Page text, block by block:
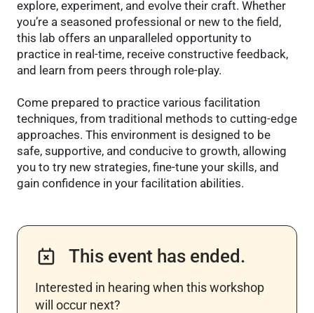
explore, experiment, and evolve their craft. Whether
you’re a seasoned professional or new to the field,
this lab offers an unparalleled opportunity to
practice in real-time, receive constructive feedback,
and learn from peers through role-play.
Come prepared to practice various facilitation
techniques, from traditional methods to cutting-edge
approaches. This environment is designed to be
safe, supportive, and conducive to growth, allowing
you to try new strategies, fine-tune your skills, and
gain confidence in your facilitation abilities.
This event has ended.
Interested in hearing when this workshop
will occur next? ​